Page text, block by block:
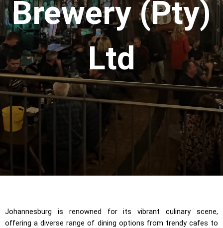
Brewery (Pty)
Ltd
Johannesburg is renowned for its vibrant culinary scene,
offering a diverse range of dining options from trendy cafes to